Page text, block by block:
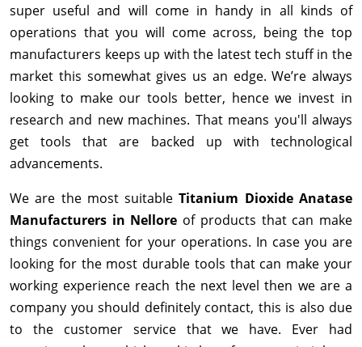
super useful and will come in handy in all kinds of
operations that you will come across, being the top
manufacturers keeps up with the latest tech stuff in the
market this somewhat gives us an edge. We’re always
looking to make our tools better, hence we invest in
research and new machines. That means you'll always
get tools that are backed up with technological
advancements.
We are the most suitableTitanium Dioxide Anatase
Manufacturers in Nellore of products that can make
things convenient for your operations. In case you are
looking for the most durable tools that can make your
working experience reach the next level then we are a
company you should definitely contact, this is also due
to the customer service that we have. Ever had